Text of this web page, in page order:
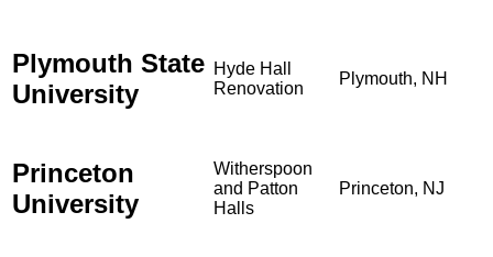
Plymouth State
University
Hyde Hall
Renovation
Plymouth, NH
Princeton
University
Witherspoon
and Patton
Halls
Princeton, NJ